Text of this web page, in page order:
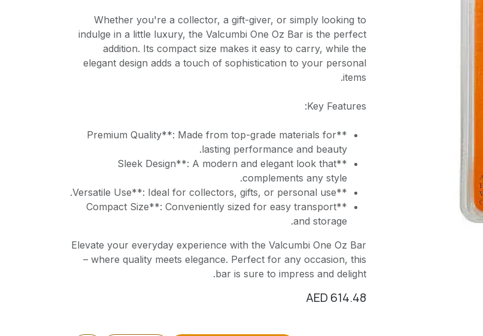
Whether you're a collector, a gift-giver, or simply looking to
indulge in a little luxury, the Valcumbi One Oz Bar is the perfect
addition. Its compact size makes it easy to carry, while the
elegant design adds a touch of sophistication to your personal
items.
Key Features:
**Premium Quality**: Made from top-grade materials for
lasting performance and beauty.
**Sleek Design**: A modern and elegant look that
complements any style.
**Versatile Use**: Ideal for collectors, gifts, or personal use.
**Compact Size**: Conveniently sized for easy transport
and storage.
Elevate your everyday experience with the Valcumbi One Oz Bar
– where quality meets elegance. Perfect for any occasion, this
bar is sure to impress and delight.
AED 614.48